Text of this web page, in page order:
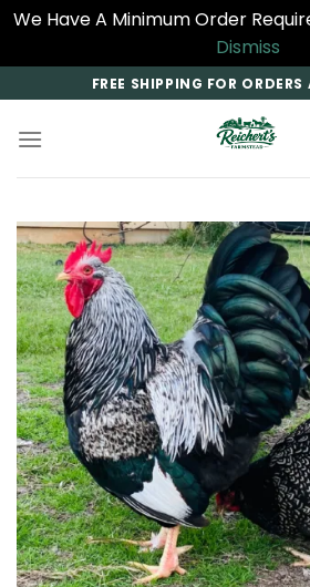
We Have A Minimum Order
Dismiss
to
content
FREE SHIPPING FOR